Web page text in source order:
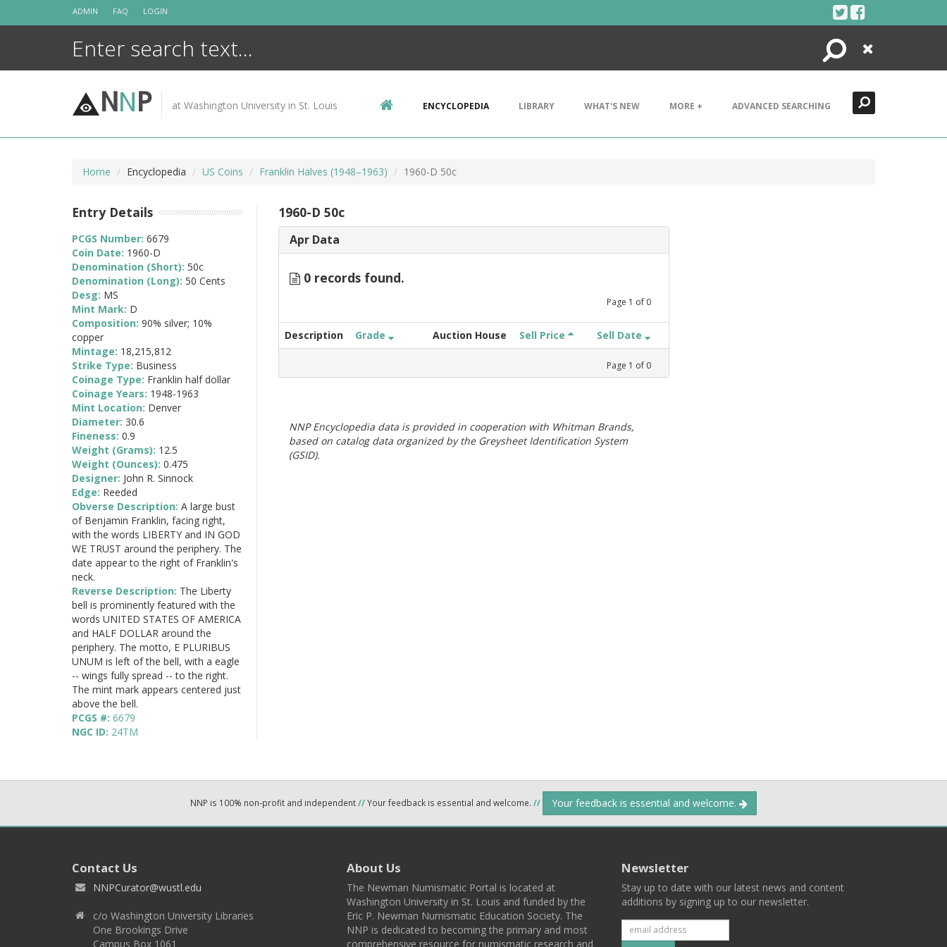
ADMIN FAQ LOGIN
Search
Close
NNP at Washington University in St. Louis ENCYCLOPEDIA LIBRARY WHAT'S NEW MORE + ADVANCED SEARCHING
Home Encyclopedia US Coins Franklin Halves (1948–1963) 1960-D 50c
1960-D 50c
Apr Data
0 records found.
Page 1 of 0
Description Grade Auction House Sell Price Sell Date
Page 1 of 0
NNP Encyclopedia data is provided in cooperation with Whitman Brands,
based on catalog data organized by the Greysheet Identification System
(GSID).
Entry Details
PCGS Number: 6679
Coin Date: 1960-D
Denomination (Short): 50c
Denomination (Long): 50 Cents
Desg: MS
Mint Mark: D
Composition: 90% silver; 10%
copper
Mintage: 18,215,812
Strike Type: Business
Coinage Type: Franklin half dollar
Coinage Years: 1948-1963
Mint Location: Denver
Diameter: 30.6
Fineness: 0.9
Weight (Grams): 12.5
Weight (Ounces): 0.475
Designer: John R. Sinnock
Edge: Reeded
Obverse Description: A large bust
of Benjamin Franklin, facing right,
with the words LIBERTY and IN GOD
WE TRUST around the periphery. The
date appear to the right of Franklin's
neck.
Reverse Description: The Liberty
bell is prominently featured with the
words UNITED STATES OF AMERICA
and HALF DOLLAR around the
periphery. The motto, E PLURIBUS
UNUM is left of the bell, with a eagle
-- wings fully spread -- to the right.
The mint mark appears centered just
above the bell.
PCGS #: 6679
NGC ID: 24TM
NNP is 100% non-profit and independent//Your feedback is essential and welcome. // Your feedback is essential and welcome.
Contact Us
NNPCurator@wustl.edu
c/o Washington University Libraries
One Brookings Drive
Campus Box 1061
About Us
The Newman Numismatic Portal is located at
Washington University in St. Louis and funded by the
Eric P. Newman Numismatic Education Society. The
NNP is dedicated to becoming the primary and most
comprehensive resource for numismatic research and
Newsletter
Stay up to date with our latest news and content
additions by signing up to our newsletter.